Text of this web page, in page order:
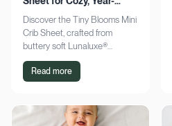
Round Comfort
Discover the Tiny Blooms Mini
Crib Sheet, crafted from
buttery soft Lunaluxe®
Bamboo for sensitive skin.
Enjoy a snug fit and
Read more